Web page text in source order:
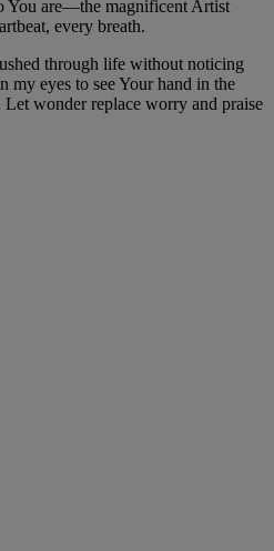
You are—the magnificent Artist
every breath.
through life without noticing
my eyes to see Your hand in the
wonder replace worry and praise